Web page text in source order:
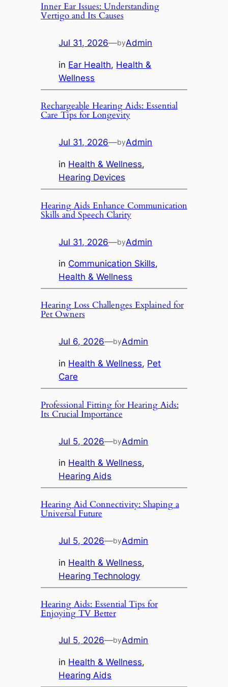
Inner Ear Issues: Understanding
Vertigo and Its Causes
Jul 31, 2026—byAdmin
in Ear Health, Health &
Wellness
Rechargeable Hearing Aids: Essential
Care Tips for Longevity
Jul 31, 2026—byAdmin
in Health & Wellness
Hearing Devices
Hearing Aids Enhance Communication
Skills and Speech Clarity
Jul 31, 2026—byAdmin
in Communication Skills
Health & Wellness
Hearing Loss Challenges Explained for
Pet Owners
Jul 6, 2026—byAdmin
in Health & Wellness, Pet
Care
Professional Fitting for Hearing Aids:
Its Crucial Importance
Jul 5, 2026—byAdmin
in Health & Wellness
Hearing Aids
Hearing Aid Connectivity: Shaping a
Universal Future
Jul 5, 2026—byAdmin
in Health & Wellness
Hearing Technology
Hearing Aids: Essential Tips for
Enjoying TV Better
Jul 5, 2026—byAdmin
in Health & Wellness
Hearing Aids